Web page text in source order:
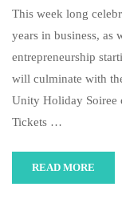
This week long
years in business, as
entrepreneurship
will culminate with
Unity Holiday Soiree
Tickets …
READ MORE